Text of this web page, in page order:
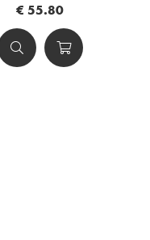
Contour
€ 55.80